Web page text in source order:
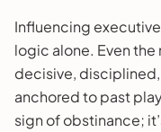
Influencing
logic alone. Even
decisive,
anchored to past
sign of obstinance;